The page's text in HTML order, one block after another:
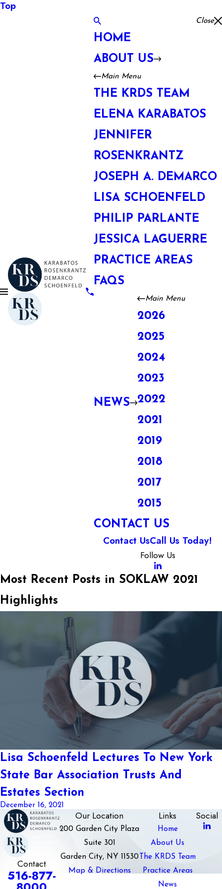
Top
Close
HOME
ABOUT US
Main Menu
THE KRDS TEAM
ELENA KARABATOS
JENNIFER
ROSENKRANTZ
JOSEPH A. DEMARCO
LISA SCHOENFELD
PHILIP PARLANTE
JESSICA LAGUERRE
PRACTICE AREAS
FAQS
NEWS
Main Menu
2026
2025
2024
2023
2022
2021
2019
2018
2017
2015
CONTACT US
Contact UsCall Us Today!
Follow Us
Most Recent Posts in SOKLAW 2021
Highlights
Lisa Schoenfeld Lectures To New York
State Bar Association Trusts And
Estates Section
December 16, 2021
Contact
516-877-
Our Location
200 Garden City Plaza
Suite 301
Garden City, NY 11530
Map & Directions
Links
Home
About Us
The KRDS Team
Practice Areas
News
Social